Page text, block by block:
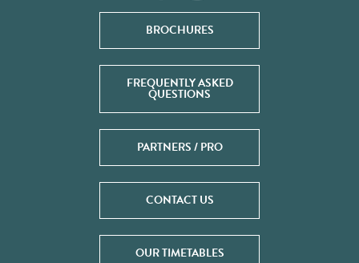
BROCHURES
FREQUENTLY ASKED
QUESTIONS
PARTNERS / PRO
CONTACT US
OUR TIMETABLES